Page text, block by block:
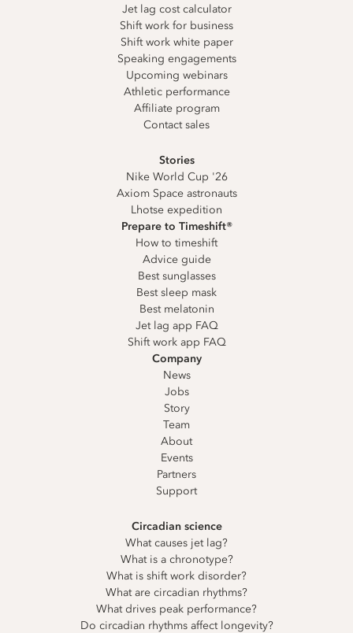
Jet lag cost calculator
Shift work for business
Shift work white paper
Speaking engagements
Upcoming webinars
Athletic performance
Affiliate program
Contact sales
Stories
Nike World Cup '26
Axiom Space astronauts
Lhotse expedition
Prepare to Timeshift®
How to timeshift
Advice guide
Best sunglasses
Best sleep mask
Best melatonin
Jet lag app FAQ
Shift work app FAQ
Company
News
Jobs
Story
Team
About
Events
Partners
Support
Circadian science
What causes jet lag?
What is a chronotype?
What is shift work disorder?
What are circadian rhythms?
What drives peak performance?
Do circadian rhythms affect longevity?